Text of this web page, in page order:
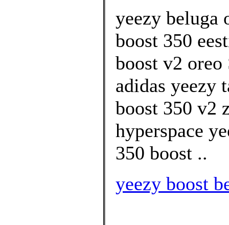
yeezy
boost 350
boost v2 oreo
adidas yeezy
boost 350 v2
hyperspace
350 boost ..
yeezy boost